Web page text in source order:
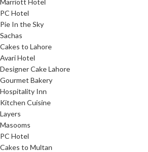
Marriott Hotel
PC Hotel
Pie In the Sky
Sachas
Cakes to Lahore
Avari Hotel
Designer Cake Lahore
Gourmet Bakery
Hospitality Inn
Kitchen Cuisine
Layers
Masooms
PC Hotel
Cakes to Multan